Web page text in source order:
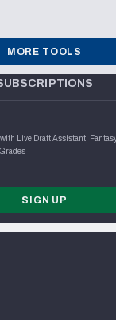
MORE TOOLS
Live Draft Assistant,
SIGN UP